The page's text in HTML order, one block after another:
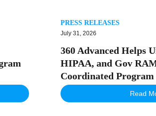
PRESS RELEASES
July 31, 2026
360 Advanced Helps
HIPAA, and Gov
Coordinated Program
Read